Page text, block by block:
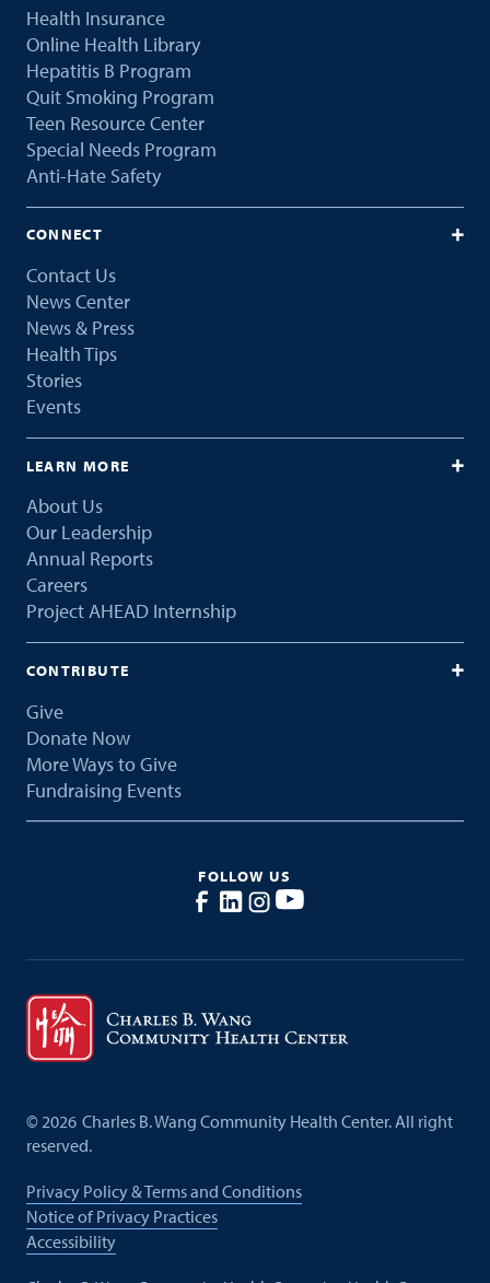
Health Insurance
Online Health Library
Hepatitis B Program
Quit Smoking Program
Teen Resource Center
Special Needs Program
Anti-Hate Safety
CONNECT
Contact Us
News Center
News & Press
Health Tips
Stories
Events
LEARN MORE
About Us
Our Leadership
Annual Reports
Careers
Project AHEAD Internship
CONTRIBUTE
Give
Donate Now
More Ways to Give
Fundraising Events
FOLLOW US
©2026 Charles B. Wang Community Health Center. All right
reserved.
Privacy Policy & Terms and Conditions
Notice of Privacy Practices
Accessibility